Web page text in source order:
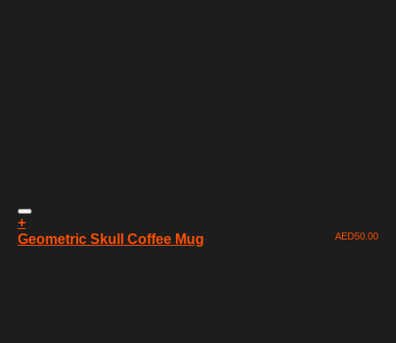
+
Geometric Skull Coffee Mug
AED50.00